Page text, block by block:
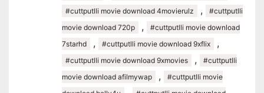
#cuttputlli movie download 4movierulz ,
#cuttputlli
movie download 720p
,
#cuttputlli movie download
7starhd
, #cuttputlli movie download 9xflix ,
#cuttputlli movie download 9xmovies ,
#cuttputlli
movie download afilmywap
,
#cuttputlli movie